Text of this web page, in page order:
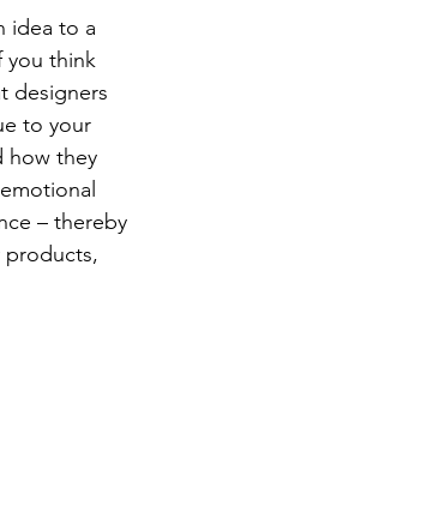
idea to a
you think
designers
to your
how they
– thereby
products,